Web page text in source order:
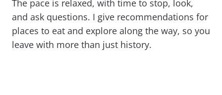
The pace is relaxed, with time to stop, look,
and ask questions. I give recommendations for
places to eat and explore along the way, so you
leave with more than just history.